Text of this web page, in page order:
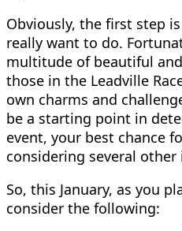
Obviously, the first step
really want to do.
multitude of beautiful
those in the Leadville
own charms and
be a starting point in
event, your best chance
considering several
So, this January, as you
consider the following: